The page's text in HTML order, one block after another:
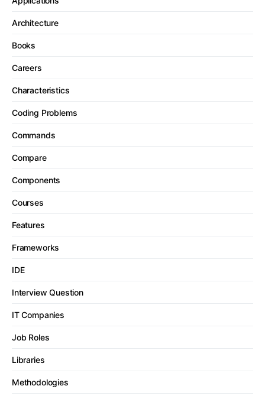
Architecture
Books
Careers
Characteristics
Coding Problems
Commands
Compare
Components
Courses
Features
Frameworks
IDE
Interview Question
IT Companies
Job Roles
Libraries
Methodologies